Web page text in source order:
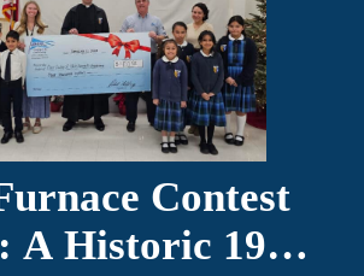
Contest
A Historic 1908